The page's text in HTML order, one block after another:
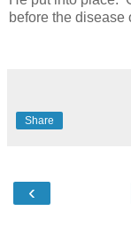
before the disease
Share
‹